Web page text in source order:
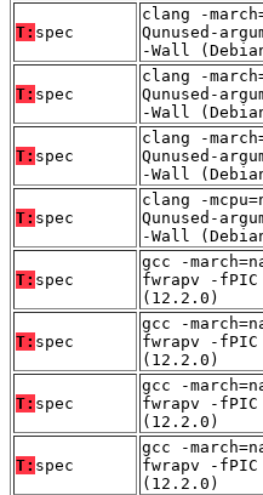
T: spec
clang -
Qunused-
-Wall
T: spec
clang -
Qunused-
-Wall
T: spec
clang -
Qunused-
-Wall
T: spec
clang -
Qunused-
-Wall
T: spec
gcc -
fwrapv -
(12.2.0)
T: spec
gcc -
fwrapv -
(12.2.0)
T: spec
gcc -
fwrapv -
(12.2.0)
T: spec
gcc -
fwrapv -
(12.2.0)